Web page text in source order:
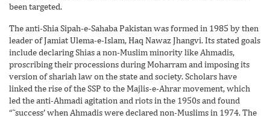
been targeted.
The anti-Shia Sipah-e-Sahaba Pakistan was formed in 1985 by then
leader of Jamiat Ulema-e-Islam, Haq Nawaz Jhangvi. Its stated goals
include declaring Shias a non-Muslim minority like Ahmadis,
proscribing their processions during Moharram and imposing its
version of shariah law on the state and society. Scholars have
linked the rise of the SSP to the Majlis-e-Ahrar movement, which
led the anti-Ahmadi agitation and riots in the 1950s and found
“˜success’ when Ahmadis were declared non-Muslims in 1974. The